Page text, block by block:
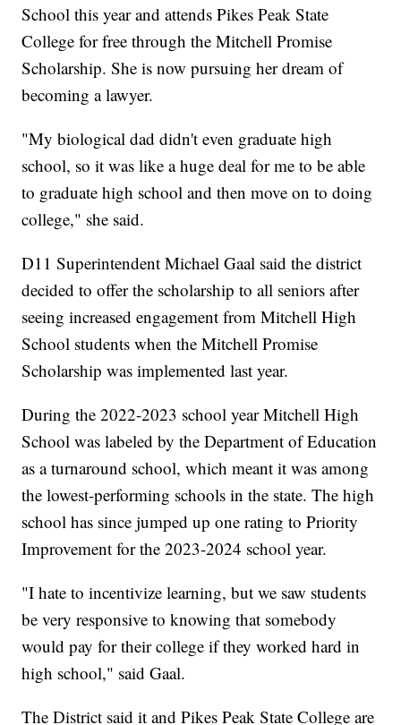
School this year and attends Pikes Peak State
College for free through the Mitchell Promise
Scholarship. She is now pursuing her dream of
becoming a lawyer.
"My biological dad didn't even graduate high
school, so it was like a huge deal for me to be able
to graduate high school and then move on to doing
college," she said.
D11 Superintendent Michael Gaal said the district
decided to offer the scholarship to all seniors after
seeing increased engagement from Mitchell High
School students when the Mitchell Promise
Scholarship was implemented last year.
During the 2022-2023 school year Mitchell High
School was labeled by the Department of Education
as a turnaround school, which meant it was among
the lowest-performing schools in the state. The high
school has since jumped up one rating to Priority
Improvement for the 2023-2024 school year.
"I hate to incentivize learning, but we saw students
be very responsive to knowing that somebody
would pay for their college if they worked hard in
high school," said Gaal.
The District said it and Pikes Peak State College are